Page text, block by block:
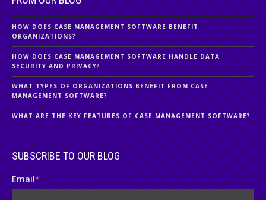
HOW DOES CASE MANAGEMENT SOFTWARE BENEFIT
ORGANIZATIONS?
HOW DOES CASE MANAGEMENT SOFTWARE HANDLE DATA
SECURITY AND PRIVACY?
WHAT TYPES OF ORGANIZATIONS BENEFIT FROM CASE
MANAGEMENT SOFTWARE?
WHAT ARE THE KEY FEATURES OF CASE MANAGEMENT SOFTWARE?
SUBSCRIBE TO OUR BLOG
Email*